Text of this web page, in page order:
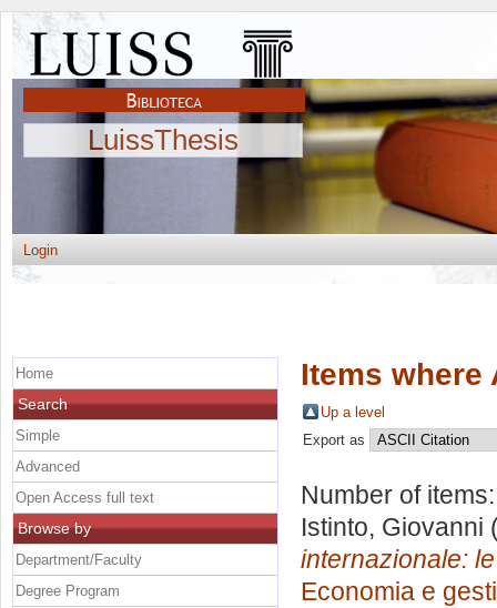
LuissThesis
Login
Items where
Up a level
Export as
Number of
Istinto, Giovanni
internazionale:
Economia e
Home
Search
Simple
Advanced
Open Access full text
Browse by
Department/Faculty
Degree Program